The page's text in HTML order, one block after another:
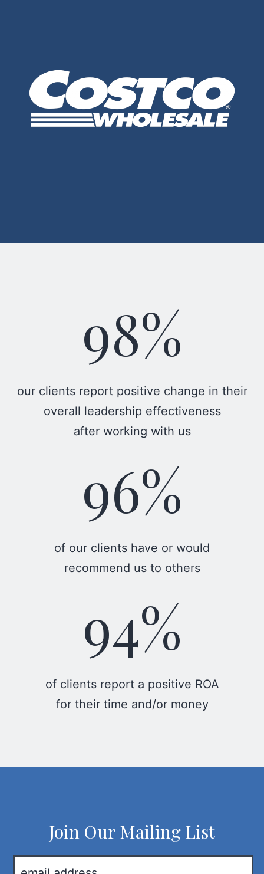
98%
our clients report positive change in their
overall leadership effectiveness
after working with us
96%
of our clients have or would
recommend us to others
94%
of clients report a positive ROA
for their time and/or money
Join Our Mailing List